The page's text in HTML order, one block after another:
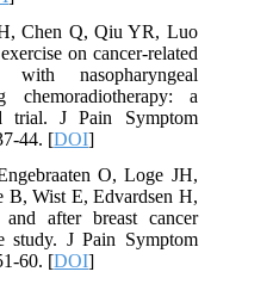
Chen Q, Qiu YR, Luo
on cancer-related
nasopharyngeal
chemoradiotherapy: a
trial. J Pain Symptom
44. [DOI]
O, Loge JH,
B, Wist E, Edvardsen H,
after breast cancer
study. J Pain Symptom
60. [DOI]